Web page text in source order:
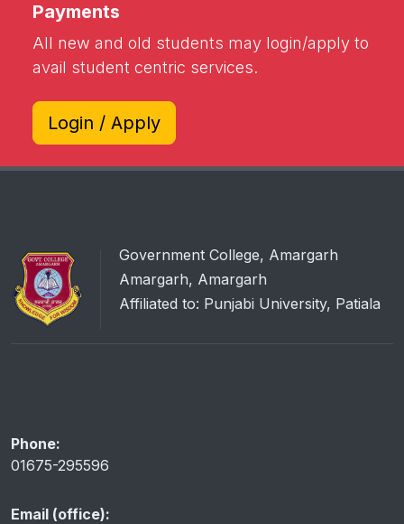
Payments
All new and old students may login/apply to
avail student centric services.
Login / Apply
Government College, Amargarh
Amargarh, Amargarh
Affiliated to: Punjabi University, Patiala
Phone:
01675-295596
Email (office):